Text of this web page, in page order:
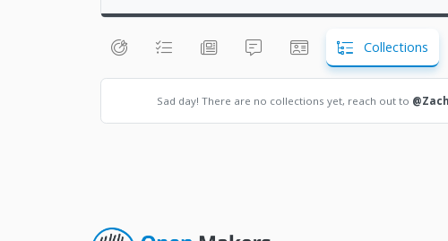
Collections
Sad day! There are no collections yet, reach out to